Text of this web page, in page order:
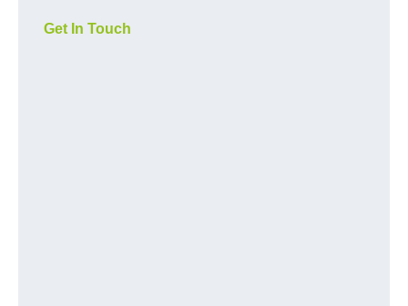
Get In Touch